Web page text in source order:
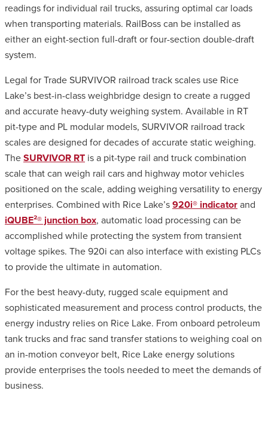
readings for individual rail trucks, assuring optimal car loads
when transporting materials. RailBoss can be installed as
either an eight-section full-draft or four-section double-draft
system.
Legal for Trade SURVIVOR railroad track scales use Rice
Lake’s best-in-class weighbridge design to create a rugged
and accurate heavy-duty weighing system. Available in RT
pit-type and PL modular models, SURVIVOR railroad track
scales are designed for decades of accurate static weighing.
The SURVIVOR RT is a pit-type rail and truck combination
scale that can weigh rail cars and highway motor vehicles
positioned on the scale, adding weighing versatility to energy
enterprises. Combined with Rice Lake’s 920i® indicator and
iQUBE²® junction box, automatic load processing can be
accomplished while protecting the system from transient
voltage spikes. The 920i can also interface with existing PLCs
to provide the ultimate in automation.
For the best heavy-duty, rugged scale equipment and
sophisticated measurement and process control products, the
energy industry relies on Rice Lake. From onboard petroleum
tank trucks and frac sand transfer stations to weighing coal on
an in-motion conveyor belt, Rice Lake energy solutions
provide enterprises the tools needed to meet the demands of
business.